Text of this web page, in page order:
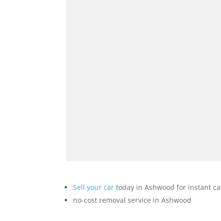
Sell your car today in Ashwood for instant
no-cost removal service in Ashwood